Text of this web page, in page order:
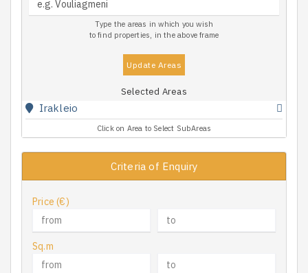
Type the areas in which you wish
to find properties, in the above frame
Update Areas
Selected Areas
Irakleio
Click on Area to Select SubAreas
Criteria of Enquiry
Price (€)
Sq.m